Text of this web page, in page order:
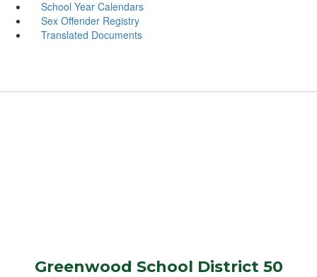
School Year Calendars
Sex Offender Registry
Translated Documents
Greenwood School District 50